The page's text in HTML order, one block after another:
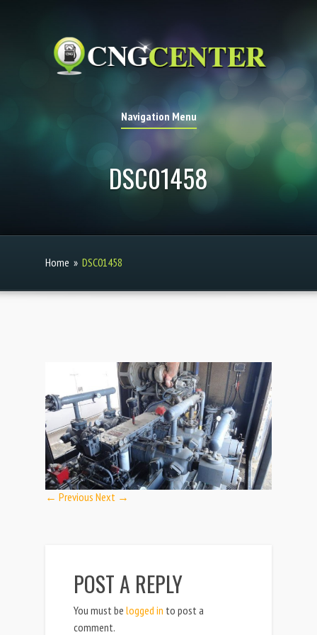
Navigation Menu
DSC01458
Home » DSC01458
← Previous Next →
POST A REPLY
You must be logged in to post a
comment.